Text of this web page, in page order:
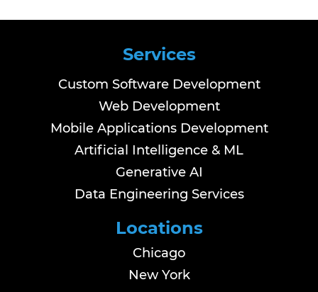
Services
Custom Software Development
Web Development
Mobile Applications Development
Artificial Intelligence & ML
Generative AI
Data Engineering Services
Locations
Chicago
New York